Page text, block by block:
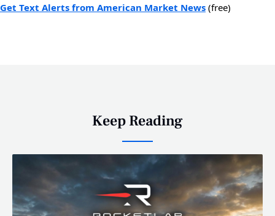
Get Text Alerts from American Market News (free)
Keep Reading